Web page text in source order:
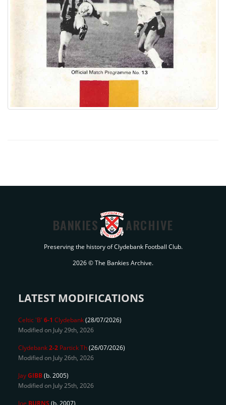
BANKIES ARCHIVE
Preserving the history of Clydebank Football Club.
2026 © The Bankies Archive.
LATEST MODIFICATIONS
Celtic 'B' 6-1 Clydebank(28/07/2026)
Modified on July 29th, 2026
Clydebank2-2 Partick Th(26/07/2026)
Modified on July 26th, 2026
JayGIBB(b. 2005)
Modified on July 25th, 2026
Joe BURNS (b. 2007)